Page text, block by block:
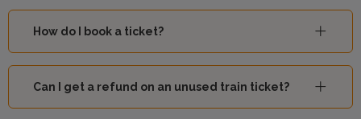
How do I book a ticket?
Can I get a refund on an unused train ticket?